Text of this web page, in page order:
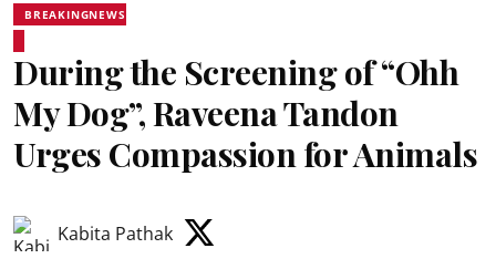
BREAKINGNEWS
During the Screening of “Ohh
My Dog”, Raveena Tandon
Urges Compassion for Animals
Kabita Pathak